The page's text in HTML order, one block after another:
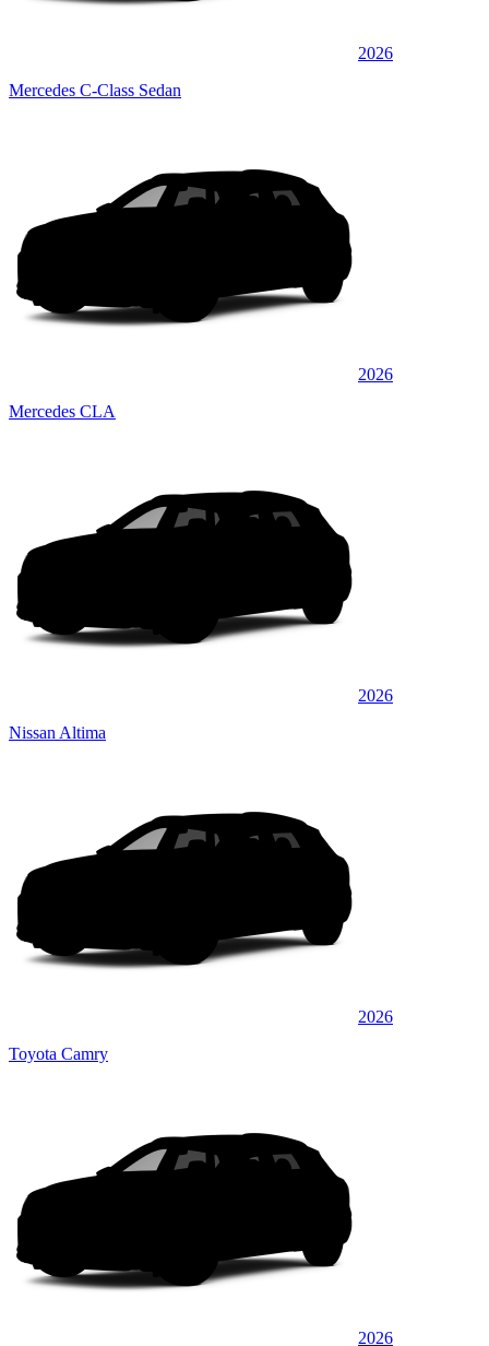
2026
Mercedes C-Class Sedan
2026
Mercedes CLA
2026
Nissan Altima
2026
Toyota Camry
2026